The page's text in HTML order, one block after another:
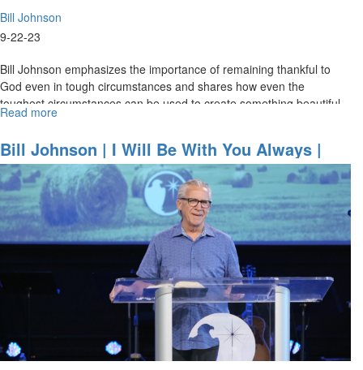
Bill Johnson
9-22-23
Bill Johnson emphasizes the importance of remaining thankful to
God even in tough circumstances and shares how even the
toughest circumstances can be used to create something beautiful
for God’s...
Read more
Johnson
|
Evangelism
in
Its
Purest
Form
Overflow
September
Bill Johnson | I Will Be With You Always |
September 22, 2023 Mornings Session Part 1